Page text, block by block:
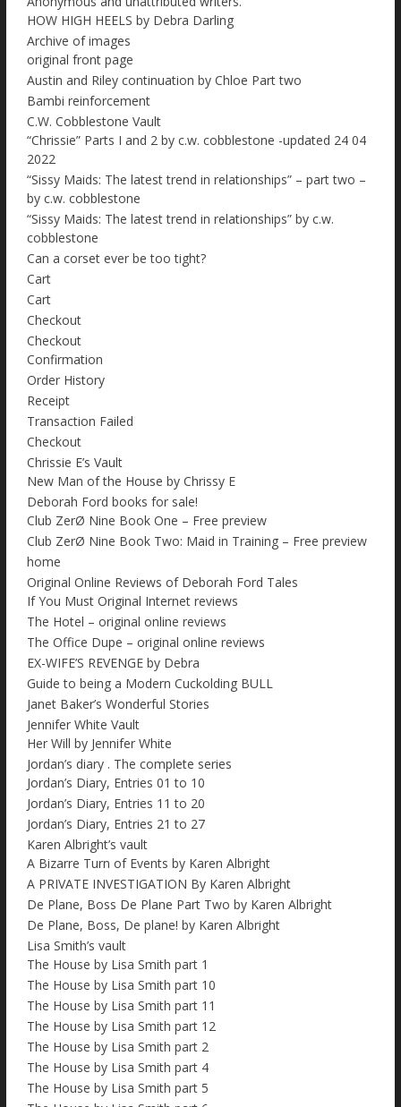
HOW HIGH HEELS by Debra Darling
Archive of images
original front page
Austin and Riley continuation by Chloe Part two
Bambi reinforcement
C.W. Cobblestone Vault
“Chrissie” Parts I and 2 by c.w. cobblestone -updated 24 04
2022
“Sissy Maids: The latest trend in relationships” – part two –
by c.w. cobblestone
“Sissy Maids: The latest trend in relationships” by c.w.
cobblestone
Can a corset ever be too tight?
Cart
Cart
Checkout
Checkout
Confirmation
Order History
Receipt
Transaction Failed
Checkout
Chrissie E’s Vault
New Man of the House by Chrissy E
Deborah Ford books for sale!
Club ZerØ Nine Book One – Free preview
Club ZerØ Nine Book Two: Maid in Training – Free preview
home
Original Online Reviews of Deborah Ford Tales
If You Must Original Internet reviews
The Hotel – original online reviews
The Office Dupe – original online reviews
EX-WIFE’S REVENGE by Debra
Guide to being a Modern Cuckolding BULL
Janet Baker’s Wonderful Stories
Jennifer White Vault
Her Will by Jennifer White
Jordan’s diary . The complete series
Jordan’s Diary, Entries 01 to 10
Jordan’s Diary, Entries 11 to 20
Jordan’s Diary, Entries 21 to 27
Karen Albright’s vault
A Bizarre Turn of Events by Karen Albright
A PRIVATE INVESTIGATION By Karen Albright
De Plane, Boss De Plane Part Two by Karen Albright
De Plane, Boss, De plane! by Karen Albright
Lisa Smith’s vault
The House by Lisa Smith part 1
The House by Lisa Smith part 10
The House by Lisa Smith part 11
The House by Lisa Smith part 12
The House by Lisa Smith part 2
The House by Lisa Smith part 4
The House by Lisa Smith part 5